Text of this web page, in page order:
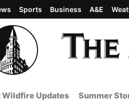
Sports Business A&E
Wildfire Updates Summer